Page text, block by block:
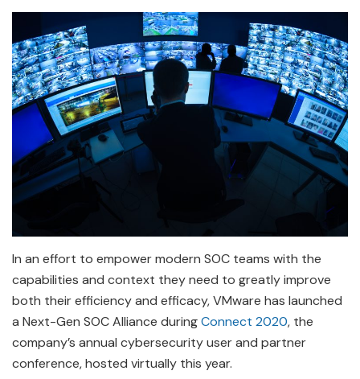
In an effort to empower modern SOC teams with the
capabilities and context they need to greatly improve
both their efficiency and efficacy, VMware has launched
a Next-Gen SOC Alliance duringConnect 2020, the
company’s annual cybersecurity user and partner
conference, hosted virtually this year.